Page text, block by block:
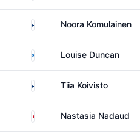
FinlandNoora Komulainen
ScotlandLouise Duncan
FinlandTiia Koivisto
France Nastasia Nadaud